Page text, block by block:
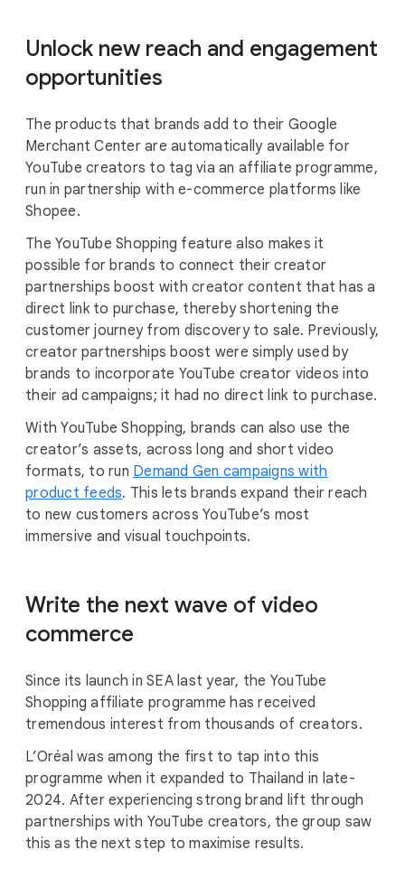
Unlock new reach and engagement
opportunities
The products that brands add to their Google
Merchant Center are automatically available for
YouTube creators to tag via an affiliate programme,
run in partnership with e-commerce platforms like
Shopee.
The YouTube Shopping feature also makes it
possible for brands to connect their creator
partnerships boost with creator content that has a
direct link to purchase, thereby shortening the
customer journey from discovery to sale. Previously,
creator partnerships boost were simply used by
brands to incorporate YouTube creator videos into
their ad campaigns; it had no direct link to purchase.
With YouTube Shopping, brands can also use the
creator’s assets, across long and short video
formats, to run Demand Gen campaigns with
product feeds. This lets brands expand their reach
to new customers across YouTube’s most
immersive and visual touchpoints.
Write the next wave of video
commerce
Since its launch in SEA last year, the YouTube
Shopping affiliate programme has received
tremendous interest from thousands of creators.
L’Oréal was among the first to tap into this
programme when it expanded to Thailand in late-
2024. After experiencing strong brand lift through
partnerships with YouTube creators, the group saw
this as the next step to maximise results.